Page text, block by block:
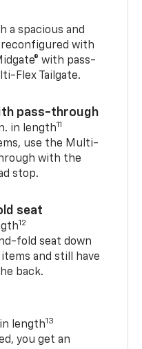
a spacious and
with
with pass-
Flex Tailgate.
pass-through
in length11
use the Multi-
with the
stop.
seat
12
fold seat down
and still have
back.
length13
you get an